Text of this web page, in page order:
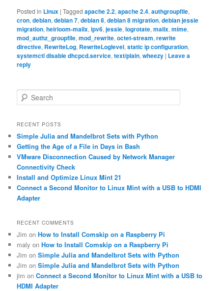
Posted in Linux |Tagged apache 2.2,apache 2.4,authgroupfile,
cron,debian,debian 7,debian 8,debian 8 migration,debian jessie
migration,heirloom-mailx,ipv6,jessie,logrotate,mailx,mime,
mod_authz_groupfile,mod_rewrite,octet-stream,rewrite
directive, RewriteLog, RewriteLoglevel,static ip configuration,
systemctl disable dhcpcd.service,text/plain,wheezy | Leave a
reply
e
r
h
RECENT POSTS
Simple Julia and Mandelbrot Sets with Python
Getting the Age of a File in Days in Bash
VMware Disconnection Caused by Network Manager
Connectivity Check
Install and Optimize Linux Mint 21
Connect a Second Monitor to Linux Mint with a USB to HDMI
Adapter
RECENT COMMENTS
Jim onHow to Install Comskip on a Raspberry Pi
maly onHow to Install Comskip on a Raspberry Pi
Jim onSimple Julia and Mandelbrot Sets with Python
Jim onSimple Julia and Mandelbrot Sets with Python
jim onConnect a Second Monitor to Linux Mint with a USB to
HDMI Adapter